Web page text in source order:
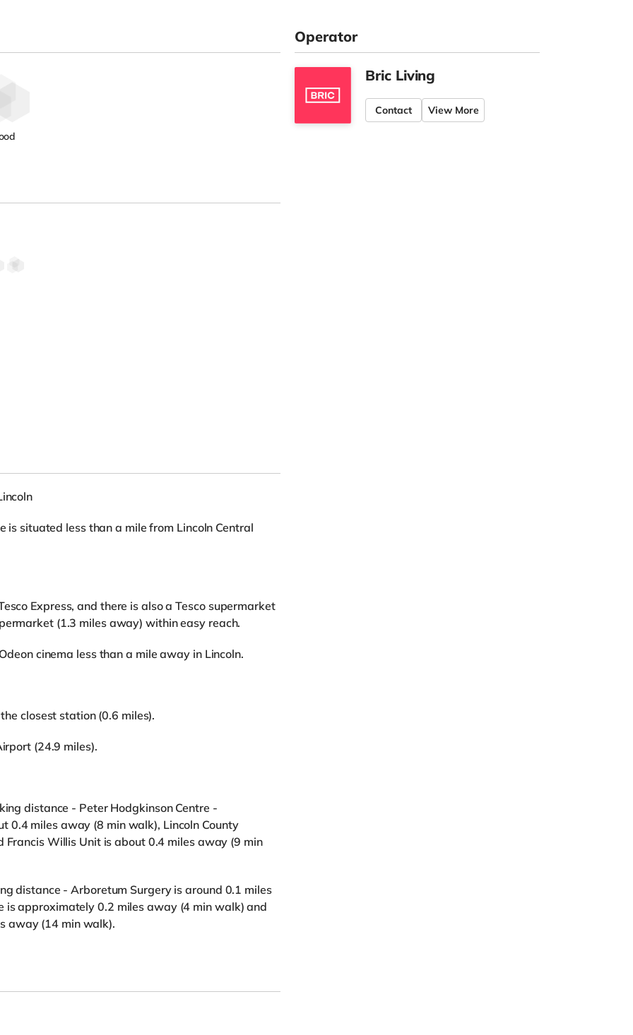
is situated less than a mile from Lincoln Central
Express, and there is also a Tesco supermarket
(1.3 miles away) within easy reach.
cinema less than a mile away in Lincoln.
closest station (0.6 miles).
(24.9 miles).
distance - Peter Hodgkinson Centre -
0.4 miles away (8 min walk), Lincoln County
Willis Unit is about 0.4 miles away (9 min
distance - Arboretum Surgery is around 0.1 miles
approximately 0.2 miles away (4 min walk) and
away (14 min walk).
Operator
Bric Living
Contact View More